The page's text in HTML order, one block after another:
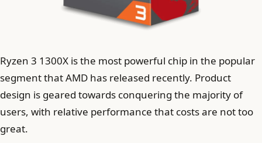
Ryzen 3 1300X is the most powerful chip in the popular
segment that AMD has released recently. Product
design is geared towards conquering the majority of
users, with relative performance that costs are not too
great.